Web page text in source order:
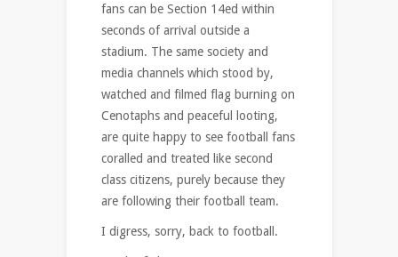
fans can be Section 14ed within
seconds of arrival outside a
stadium. The same society and
media channels which stood by,
watched and filmed flag burning on
Cenotaphs and peaceful looting,
are quite happy to see football fans
coralled and treated like second
class citizens, purely because they
are following their football team.
I digress, sorry, back to football.